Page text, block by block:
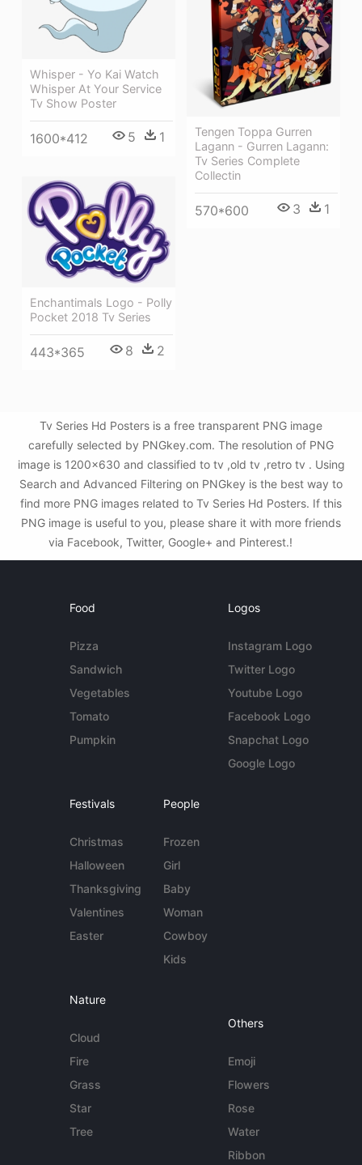
Whisper - Yo Kai Watch
Whisper At Your Service
Tv Show Poster
1600*412 5 1
Tengen Toppa Gurren
Lagann - Gurren Lagann:
Tv Series Complete
Collectin
570*600 3 1
Enchantimals Logo - Polly
Pocket 2018 Tv Series
443*365 8 2
Tv Series Hd Posters is a free transparent PNG image
carefully selected by PNGkey.com. The resolution of PNG
image is 1200x630 and classified to tv ,old tv ,retro tv . Using
Search and Advanced Filtering on PNGkey is the best way to
find more PNG images related to Tv Series Hd Posters. If this
PNG image is useful to you, please share it with more friends
via Facebook, Twitter, Google+ and Pinterest.!
Food
Pizza
Sandwich
Vegetables
Tomato
Pumpkin
Logos
Instagram Logo
Twitter Logo
Youtube Logo
Facebook Logo
Snapchat Logo
Google Logo
Festivals
Christmas
Halloween
Thanksgiving
Valentines
Easter
People
Frozen
Girl
Baby
Woman
Cowboy
Kids
Nature
Cloud
Fire
Grass
Star
Tree
Others
Emoji
Flowers
Rose
Water
Ribbon